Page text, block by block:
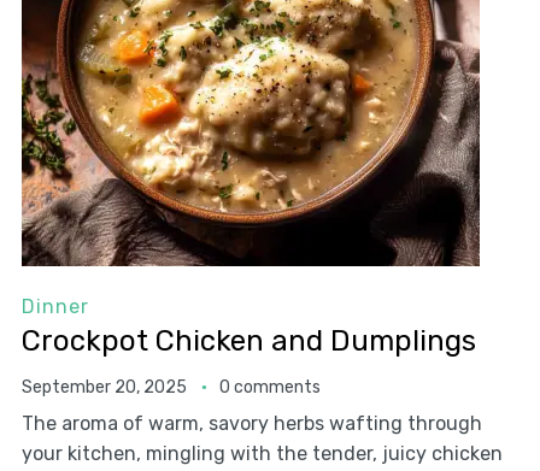
Dinner
Crockpot Chicken and Dumplings
September 20, 2025 0 comments
The aroma of warm, savory herbs wafting through
your kitchen, mingling with the tender, juicy chicken